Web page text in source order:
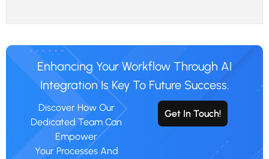
Enhancing Your Workflow Through AI
Integration Is Key To Future Success.
Discover How Our
Dedicated Team Can
Empower
Your Processes And
Get In Touch!